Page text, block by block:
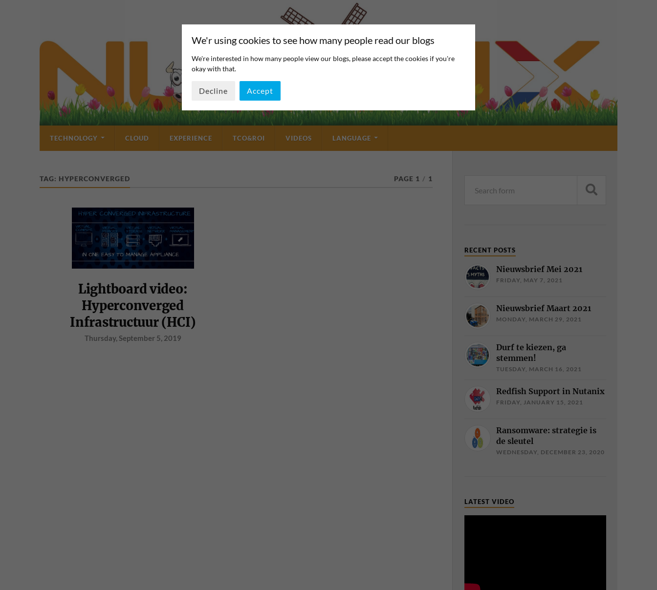
TECHNOLOGY CLOUD EXPERIENCE TCO&ROI VIDEOS LANGUAGE
TAG: HYPERCONVERGED PAGE 1 / 1
Lightboard video:
Hyperconverged
Infrastructuur (HCI)
Thursday, September 5, 2019
RECENT POSTS
Nieuwsbrief Mei 2021
FRIDAY, MAY 7, 2021
Nieuwsbrief Maart 2021
MONDAY, MARCH 29, 2021
Durf te kiezen, ga
stemmen!
TUESDAY, MARCH 16, 2021
Redfish Support in Nutanix
FRIDAY, JANUARY 15, 2021
Ransomware: strategie is
de sleutel
WEDNESDAY, DECEMBER 23, 2020
LATEST VIDEO
We'r using cookies to see how many people read our blogs
We're interested in how many people view our blogs, please accept the cookies if you're
okay with that.
Decline Accept